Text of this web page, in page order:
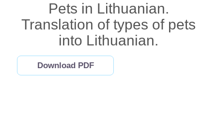
Pets in Lithuanian.
Translation of types of pets
into Lithuanian.
Download PDF